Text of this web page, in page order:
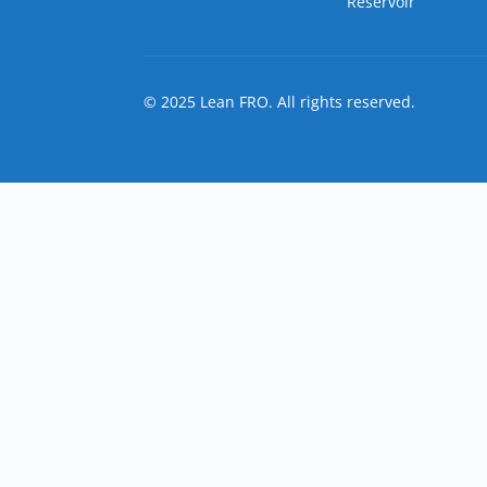
© 2025 Lean FRO. All rights reserved.